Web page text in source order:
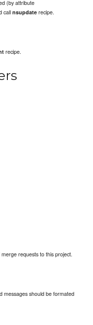
(by attribute
callnsupdate recipe.
recipe.
requests to this project.
messages should be formated